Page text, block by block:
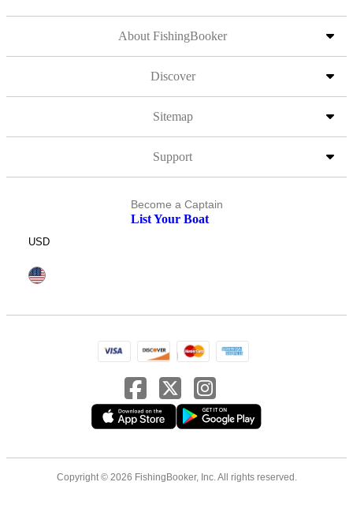
About FishingBooker
Discover
Sitemap
Support
Become a Captain
List Your Boat
USD
Copyright © 2026 FishingBooker, Inc. All rights reserved.